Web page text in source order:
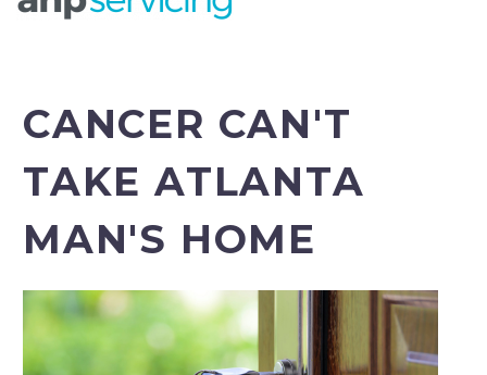
CANCER CAN'T
TAKE ATLANTA
MAN'S HOME